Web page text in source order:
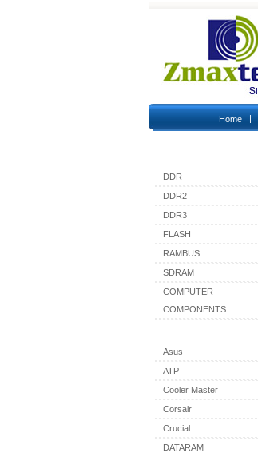
Home |
DDR
DDR2
DDR3
FLASH
RAMBUS
SDRAM
COMPUTER
COMPONENTS
Asus
ATP
Cooler Master
Corsair
Crucial
DATARAM